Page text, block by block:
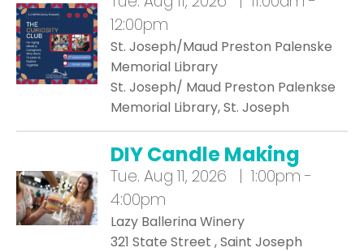
12:00pm
St. Joseph/Maud Preston Palenske
Memorial Library
St. Joseph/ Maud Preston Palenkse
Memorial Library, St. Joseph
DIY Candle Making
Tue. Aug 11, 2026 | 1:00pm -
4:00pm
Lazy Ballerina Winery
321 State Street , Saint Joseph